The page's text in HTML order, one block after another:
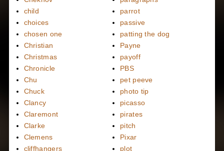
child
choices
chosen one
Christian
Christmas
Chronicle
Chu
Chuck
Clancy
Claremont
Clarke
Clemens
cliffhangers
parrot
passive
patting the dog
Payne
payoff
PBS
pet peeve
photo tip
picasso
pirates
pitch
Pixar
plot